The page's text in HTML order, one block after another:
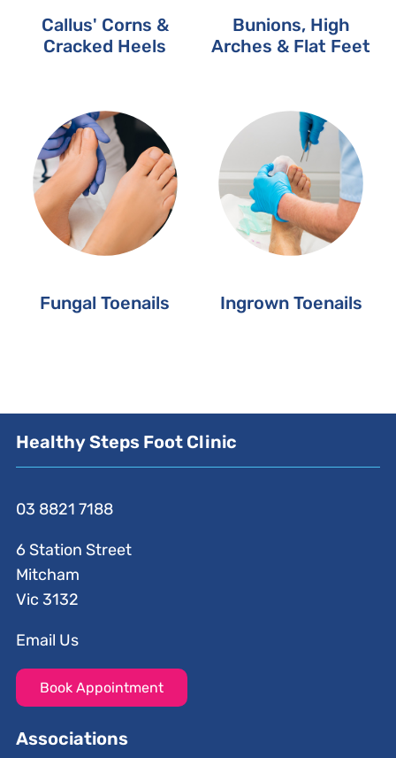
Callus' Corns &
Cracked Heels
Bunions, High
Arches & Flat Feet
Fungal Toenails Ingrown Toenails
Healthy Steps Foot Clinic
03 8821 7188
6 Station Street
Mitcham
Vic 3132
Email Us
Book Appointment
Associations